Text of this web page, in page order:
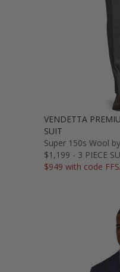
VENDETTA
SUIT
Super 150s Wool
$1,199 - 3 PIECE
$949 with code